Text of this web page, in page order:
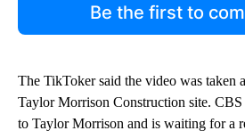
Be the first to
The TikToker said the video was taken
Taylor Morrison Construction site. CBS
to Taylor Morrison and is waiting for a